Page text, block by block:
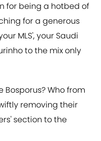
for being a hotbed of
for a generous
MLS', your Saudi
to the mix only
Bosporus? Who from
removing their
section to the